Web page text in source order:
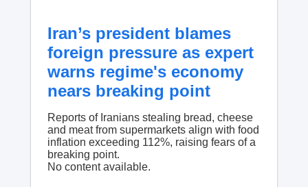
Iran’s president blames
foreign pressure as expert
warns regime's economy
nears breaking point
Reports of Iranians stealing bread, cheese
and meat from supermarkets align with food
inflation exceeding 112%, raising fears of a
breaking point.
No content available.